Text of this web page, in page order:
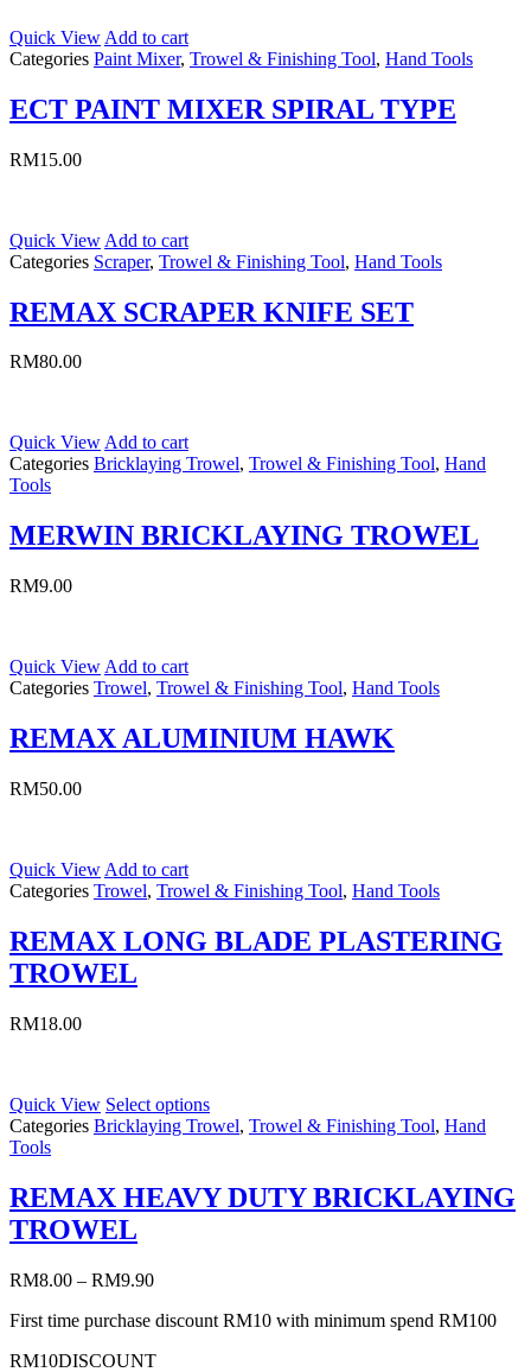
Quick View Add to cart
Categories Paint Mixer, Trowel & Finishing Tool, Hand Tools
ECT PAINT MIXER SPIRAL TYPE
RM15.00
Quick View Add to cart
Categories Scraper, Trowel & Finishing Tool, Hand Tools
REMAX SCRAPER KNIFE SET
RM80.00
Quick ViewAdd to cart
Categories Bricklaying Trowel, Trowel & Finishing Tool, Hand
Tools
MERWIN BRICKLAYING TROWEL
RM9.00
Quick View Add to cart
Categories Trowel, Trowel & Finishing Tool, Hand Tools
REMAX ALUMINIUM HAWK
RM50.00
Quick View Add to cart
Categories Trowel, Trowel & Finishing Tool, Hand Tools
REMAX LONG BLADE PLASTERING
TROWEL
RM18.00
Quick View Select options
Categories Bricklaying Trowel, Trowel & Finishing Tool, Hand
Tools
REMAX HEAVY DUTY BRICKLAYING
TROWEL
RM8.00 – RM9.90
First time purchase discount RM10 with minimum spend RM100
RM10DISCOUNT